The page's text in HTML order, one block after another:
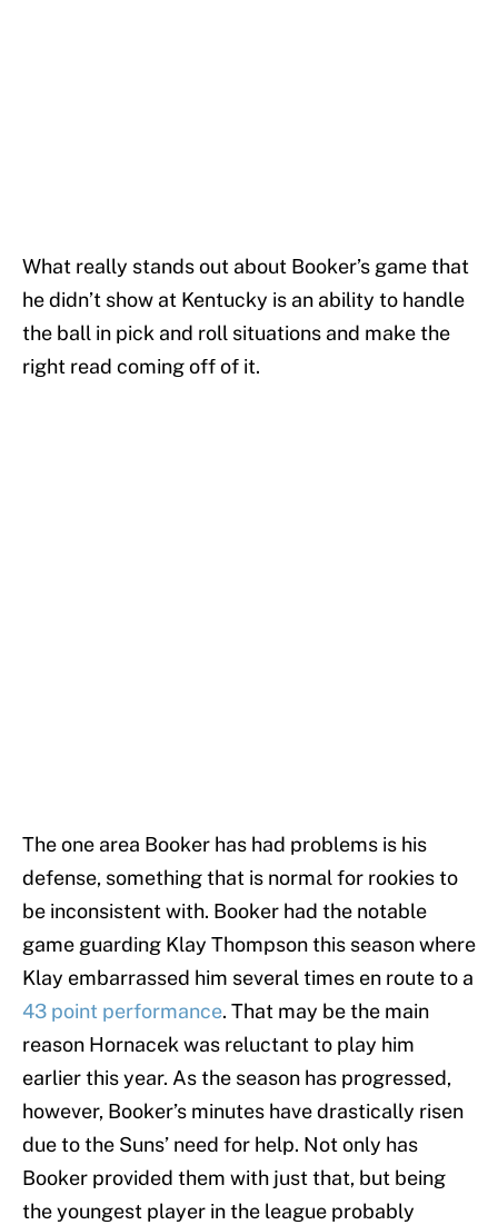
What really stands out about Booker’s game that
he didn’t show at Kentucky is an ability to handle
the ball in pick and roll situations and make the
right read coming off of it.
The one area Booker has had problems is his
defense, something that is normal for rookies to
be inconsistent with. Booker had the notable
game guarding Klay Thompson this season where
Klay embarrassed him several times en route to a
43 point performance. That may be the main
reason Hornacek was reluctant to play him
earlier this year. As the season has progressed,
however, Booker’s minutes have drastically risen
due to the Suns’ need for help. Not only has
Booker provided them with just that, but being
the youngest player in the league probably